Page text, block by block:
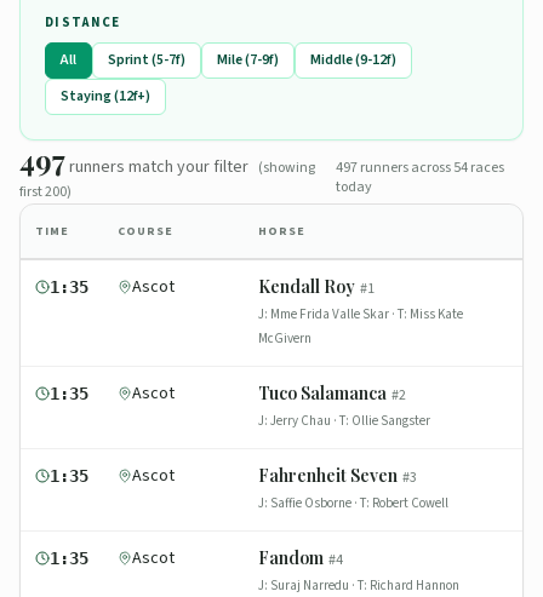
DISTANCE
All Sprint (5-7f) Mile (7-9f)
Middle (9-12f)
Staying (12f+)
497runners match your filter (showing
first 200)
497runners across54races
today
TIME COURSE HORSE
1:35 Ascot Kendall Roy #1
J: Mme Frida Valle Skar · T: Miss Kate
McGivern
1:35 Ascot Tuco Salamanca #2
J: Jerry Chau · T: Ollie Sangster
1:35 Ascot Fahrenheit Seven #3
J: Saffie Osborne · T: Robert Cowell
1:35 Ascot Fandom #4
J: Suraj Narredu · T: Richard Hannon